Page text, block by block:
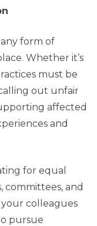
form of
Whether it’s
must be
out unfair
affected
and
for equal
committees, and
colleagues
pursue